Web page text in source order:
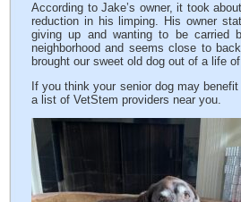
According to Jake’s owner, it took
reduction in his limping. His owner
giving up and wanting to be carried
neighborhood and seems close to
brought our sweet old dog out of a life
If you think your senior dog may
a list of VetStem providers near you.